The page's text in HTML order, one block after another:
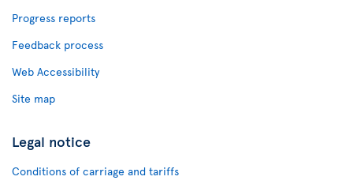
Progress reports
Feedback process
Web Accessibility
Site map
Legal notice
Conditions of carriage and tariffs